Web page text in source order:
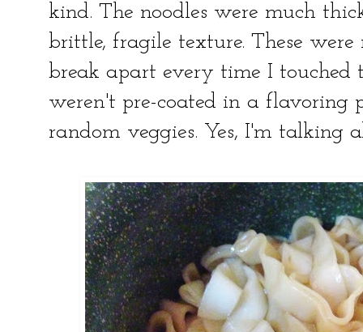
kind. The noodles were much
brittle, fragile texture. These
break apart every time I touched
weren't pre-coated in a flavoring
random veggies. Yes, I'm talking